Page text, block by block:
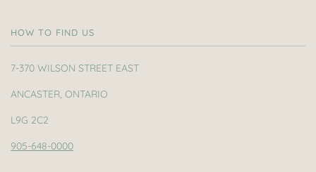
HOW TO FIND US
7-370 WILSON STREET EAST
ANCASTER, ONTARIO
L9G 2C2
905-648-0000